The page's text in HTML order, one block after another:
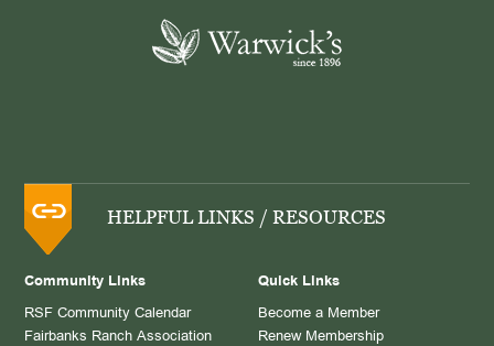
HELPFUL LINKS / RESOURCES
Community Links
RSF Community Calendar
Fairbanks Ranch Association
Quick Links
Become a Member
Renew Membership